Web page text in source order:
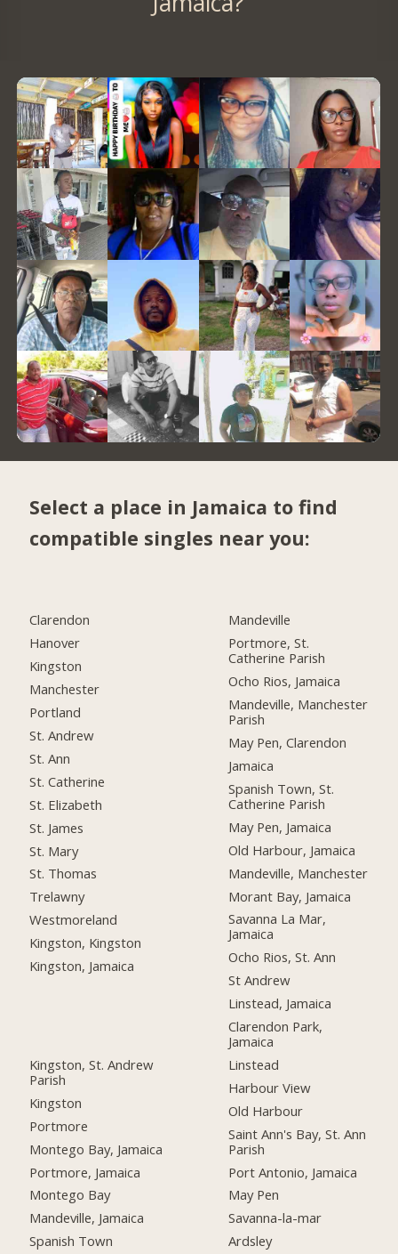
Select a place in Jamaica to find
compatible singles near you:
Clarendon
Hanover
Kingston
Manchester
Portland
St. Andrew
St. Ann
St. Catherine
St. Elizabeth
St. James
St. Mary
St. Thomas
Trelawny
Westmoreland
Kingston, Kingston
Kingston, Jamaica
Kingston, St. Andrew
Parish
Kingston
Portmore
Montego Bay, Jamaica
Portmore, Jamaica
Montego Bay
Mandeville, Jamaica
Spanish Town
Mandeville
Portmore, St.
Catherine Parish
Ocho Rios, Jamaica
Mandeville, Manchester
Parish
May Pen, Clarendon
Jamaica
Spanish Town, St.
Catherine Parish
May Pen, Jamaica
Old Harbour, Jamaica
Mandeville, Manchester
Morant Bay, Jamaica
Savanna La Mar,
Jamaica
Ocho Rios, St. Ann
St Andrew
Linstead, Jamaica
Clarendon Park,
Jamaica
Linstead
Harbour View
Old Harbour
Saint Ann's Bay, St. Ann
Parish
Port Antonio, Jamaica
May Pen
Savanna-la-mar
Ardsley